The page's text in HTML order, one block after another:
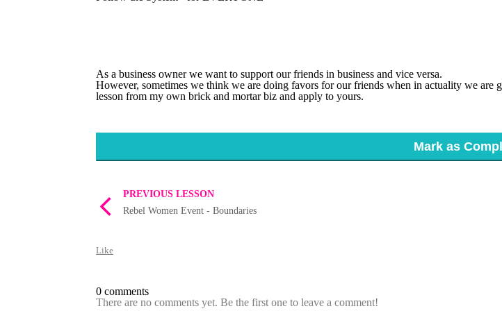
As a business owner we want to support our friends in business and vice versa.
However, sometimes we think we are doing favors for our friends when in actuality we are
lesson from my own brick and mortar biz and apply to yours.
Mark as
PREVIOUS LESSON
Rebel Women Event - Boundaries
Like
0 comments
There are no comments yet. Be the first one to leave a comment!